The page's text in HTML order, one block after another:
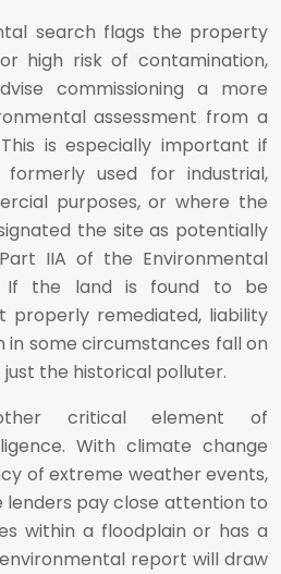
search flags the property
high risk of contamination,
commissioning a more
assessment from a
is especially important if
used for industrial,
purposes, or where the
the site as potentially
IIA of the Environmental
If the land is found to be
properly remediated, liability
some circumstances fall on
the historical polluter.
critical element of
With climate change
of extreme weather events,
lenders pay close attention to
within a floodplain or has a
report will draw